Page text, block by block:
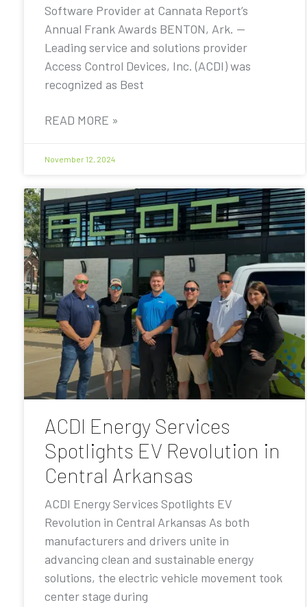
Software Provider at Cannata Report’s
Annual Frank Awards BENTON, Ark. —
Leading service and solutions provider
Access Control Devices, Inc. (ACDI) was
recognized as Best
READ MORE »
November 12, 2024
ACDI Energy Services
Spotlights EV Revolution in
Central Arkansas
ACDI Energy Services Spotlights EV
Revolution in Central Arkansas As both
manufacturers and drivers unite in
advancing clean and sustainable energy
solutions, the electric vehicle movement took
center stage during